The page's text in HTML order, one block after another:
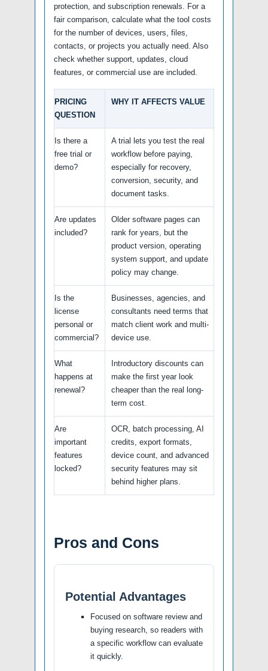
protection, and subscription renewals. For a
fair comparison, calculate what the tool costs
for the number of devices, users, files,
contacts, or projects you actually need. Also
check whether support, updates, cloud
features, or commercial use are included.
PRICING
QUESTION
WHY IT AFFECTS VALUE
Is there a
free trial or
demo?
A trial lets you test the real
workflow before paying,
especially for recovery,
conversion, security, and
document tasks.
Are updates
included?
Older software pages can
rank for years, but the
product version, operating
system support, and update
policy may change.
Is the
license
personal or
commercial?
Businesses, agencies, and
consultants need terms that
match client work and multi-
device use.
What
happens at
renewal?
Introductory discounts can
make the first year look
cheaper than the real long-
term cost.
Are
important
features
locked?
OCR, batch processing, AI
credits, export formats,
device count, and advanced
security features may sit
behind higher plans.
Pros and Cons
Potential Advantages
Focused on software review and
buying research, so readers with
a specific workflow can evaluate
it quickly.